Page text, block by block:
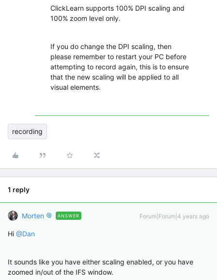
ClickLearn supports 100% DPI scaling and
100% zoom level only.
If you do change the DPI scaling, then
please remember to restart your PC before
attempting to record again, this is to ensure
that the new scaling will be applied to all
visual elements.
recording
1 reply
Morten ANSWER Forum|Forum|4 years ago
Hi @Dan
It sounds like you have either scaling enabled, or you have
zoomed in/out of the IFS window.